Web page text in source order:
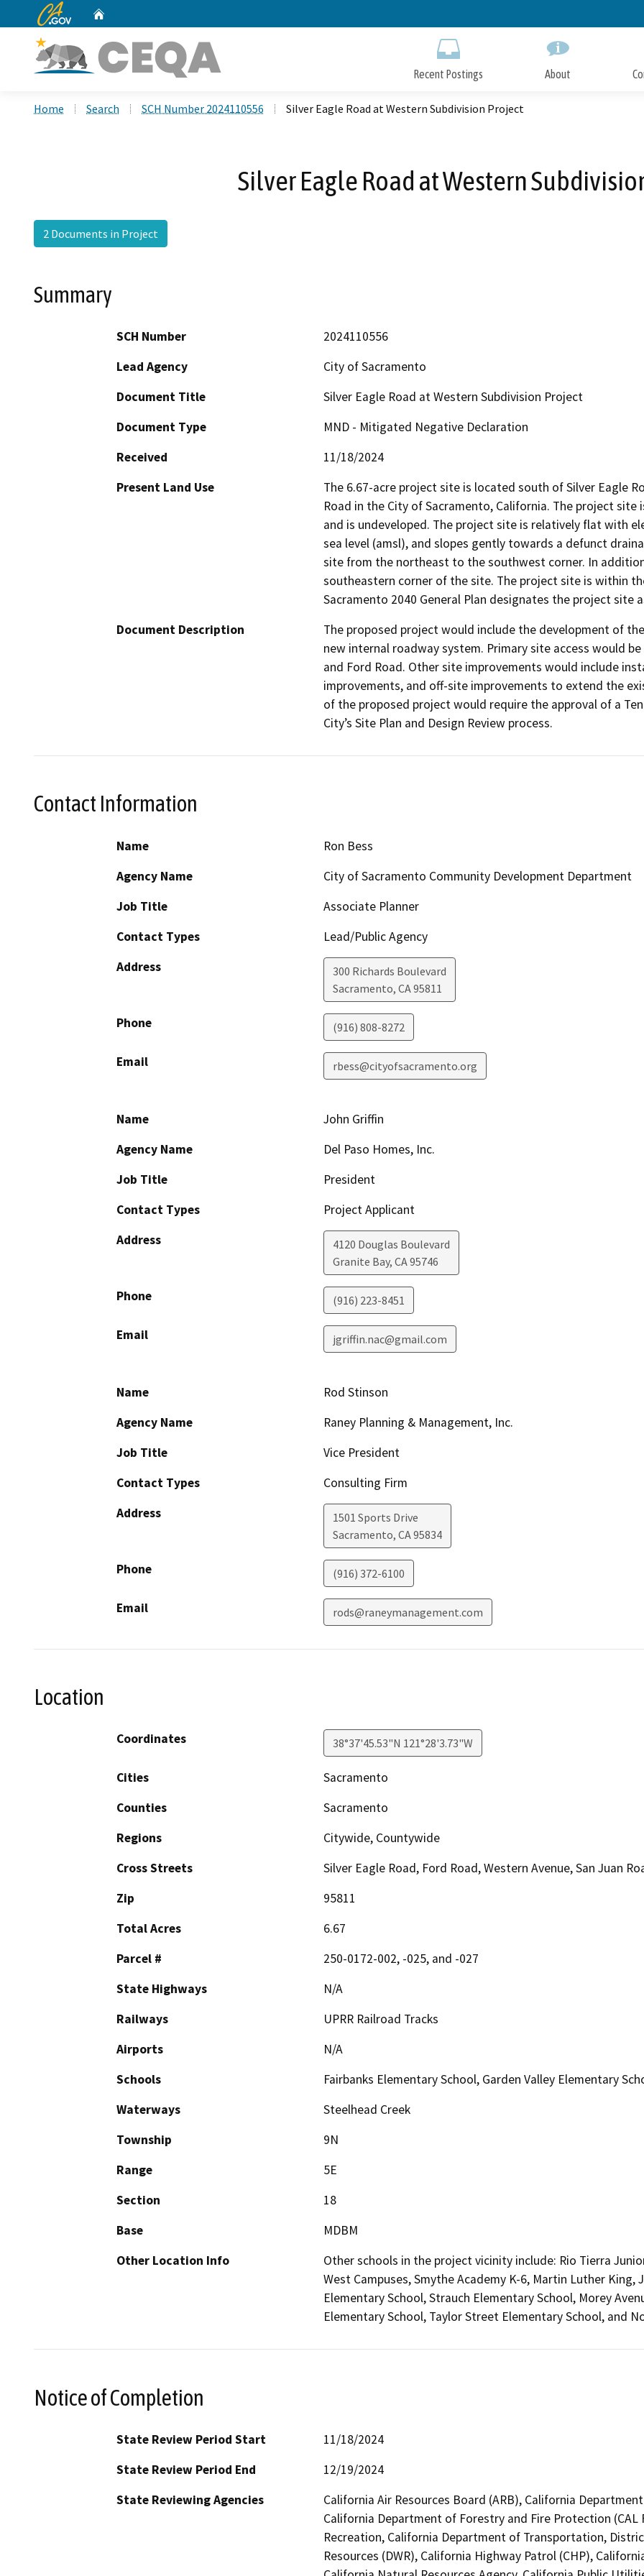
to
CA.gov
Recent Postings About
Home Search SCH Number 2024110556 Silver Eagle Road at Western Subdivision Project
Silver Eagle Road at Western
2 Documents in Project
Summary
SCH Number
2024110556
Lead Agency
City of Sacramento
Document Title
Silver Eagle Road at Western Subdivision Project
Document Type
MND - Mitigated Negative Declaration
Received
11/18/2024
Present Land Use
The 6.67-acre project site is located south of Silver Eagle
Road in the City of Sacramento, California. The project site
and is undeveloped. The project site is relatively flat with
sea level (amsl), and slopes gently towards a defunct
site from the northeast to the southwest corner. In
southeastern corner of the site. The project site is within
Sacramento 2040 General Plan designates the project site
Document Description
The proposed project would include the development of
new internal roadway system. Primary site access would
and Ford Road. Other site improvements would include
improvements, and off-site improvements to extend the
of the proposed project would require the approval of a
City’s Site Plan and Design Review process.
Contact Information
Name
Ron Bess
Agency Name
City of Sacramento Community Development Department
Job Title
Associate Planner
Contact Types
Lead/Public Agency
Address
300 Richards Boulevard
Sacramento, CA95811
Phone (916) 808-8272
Email rbess@cityofsacramento.org
Name
John Griffin
Agency Name
Del Paso Homes, Inc.
Job Title
President
Contact Types
Project Applicant
Address
4120 Douglas Boulevard
Granite Bay, CA95746
Phone (916) 223-8451
Email jgriffin.nac@gmail.com
Name
Rod Stinson
Agency Name
Raney Planning & Management, Inc.
Job Title
Vice President
Contact Types
Consulting Firm
Address
1501 Sports Drive
Sacramento, CA95834
Phone (916) 372-6100
Email rods@raneymanagement.com
Location
Coordinates 38°37'45.53"N 121°28'3.73"W
Cities
Sacramento
Counties
Sacramento
Regions
Citywide, Countywide
Cross Streets
Silver Eagle Road, Ford Road, Western Avenue, San Juan
Zip
95811
Total Acres
6.67
Parcel #
250-0172-002, -025, and -027
State Highways
N/A
Railways
UPRR Railroad Tracks
Airports
N/A
Schools
Fairbanks Elementary School, Garden Valley Elementary
Waterways
Steelhead Creek
Township
9N
Range
5E
Section
18
Base
MDBM
Other Location Info
Other schools in the project vicinity include: Rio Tierra
West Campuses, Smythe Academy K-6, Martin Luther King,
Elementary School, Strauch Elementary School, Morey
Elementary School, Taylor Street Elementary School, and
Notice of Completion
State Review Period Start
11/18/2024
State Review Period End
12/19/2024
State Reviewing Agencies
California Air Resources Board (ARB), California
California Department of Forestry and Fire Protection (CAL
Recreation, California Department of Transportation,
Resources (DWR), California Highway Patrol (CHP),